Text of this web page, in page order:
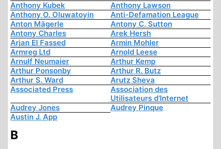
Anthony Kubek
Anthony Lawson
Anthony O. Oluwatoyin
Anti-Defamation League
Anton Mägerle
Antony C. Sutton
Antony Charles
Arek Hersh
Arjan El Fassed
Armin Mohler
Armreg Ltd
Arnold Leese
Arnulf Neumaier
Arthur Kemp
Arthur Ponsonby
Arthur R. Butz
Arthur S. Ward
Arutz Sheva
Associated Press
Association des
Utilisateurs d'Internet
Audrey Jones
Audrey Pinque
Austin J. App
B